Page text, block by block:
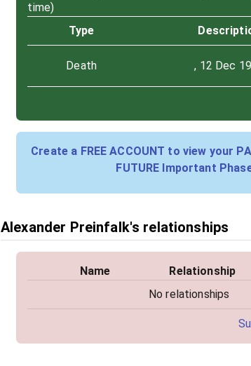
time)
Type
Death , 12 Dec
Create a FREE ACCOUNT to view your
FUTURE Important
Alexander Preinfalk's relationships
Name
Relationship
No relationships